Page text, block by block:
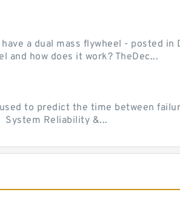
a dual mass flywheel - posted in
and how does it work? TheDec...
to predict the time between
System Reliability &...